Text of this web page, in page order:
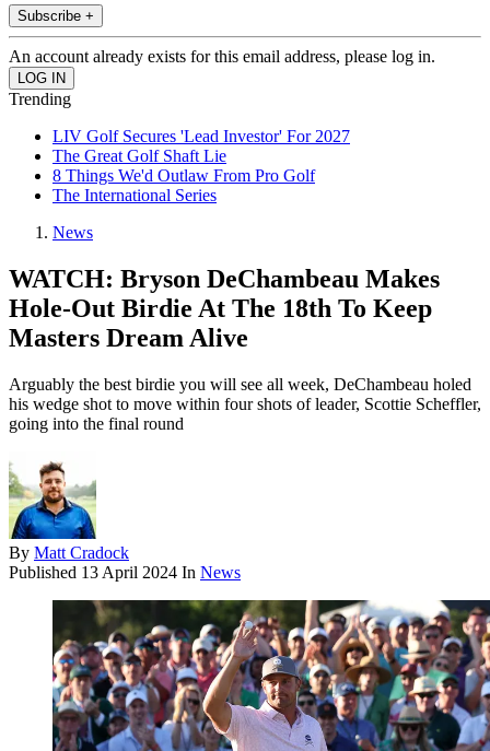
Subscribe +
An account already exists for this email address, please log in.
Trending
LIV Golf Secures 'Lead Investor' For 2027
The Great Golf Shaft Lie
8 Things We'd Outlaw From Pro Golf
The International Series
News
WATCH: Bryson DeChambeau Makes
Hole-Out Birdie At The 18th To Keep
Masters Dream Alive
Arguably the best birdie you will see all week, DeChambeau holed
his wedge shot to move within four shots of leader, Scottie Scheffler,
going into the final round
By Matt Cradock
Published 13 April 2024 In News